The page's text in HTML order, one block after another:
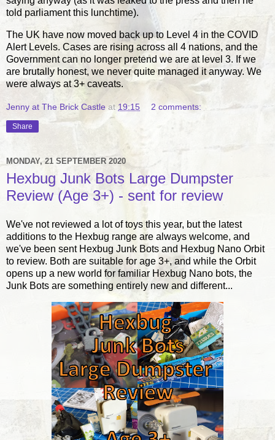
told parliament this lunchtime).
The UK have now moved back up to Level 4 in the COVID
Alert Levels. Cases are rising across all 4 nations, and the
Government can no longer pretend we are at level 3. If we
are brutally honest, we never quite managed it anyway. We
were always at 3+ caveats.
Jenny at The Brick Castle at 19:15 2 comments:
Share
MONDAY, 21 SEPTEMBER 2020
Hexbug Junk Bots Large Dumpster
Review (Age 3+) - sent for review
We've not reviewed a lot of toys this year, but the latest
additions to the Hexbug range are always welcome, and
we've been sent Hexbug Junk Bots and Hexbug Nano Orbit
to review. Both are suitable for age 3+, and while the Orbit
opens up a new world for familiar Hexbug Nano bots, the
Junk Bots are something entirely new and different...